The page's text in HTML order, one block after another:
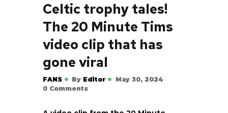
Celtic trophy tales!
The 20 Minute Tims
video clip that has
gone viral
FANS By Editor
May 30, 2024
0 Comments